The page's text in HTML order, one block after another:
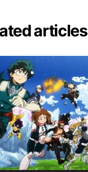
articles